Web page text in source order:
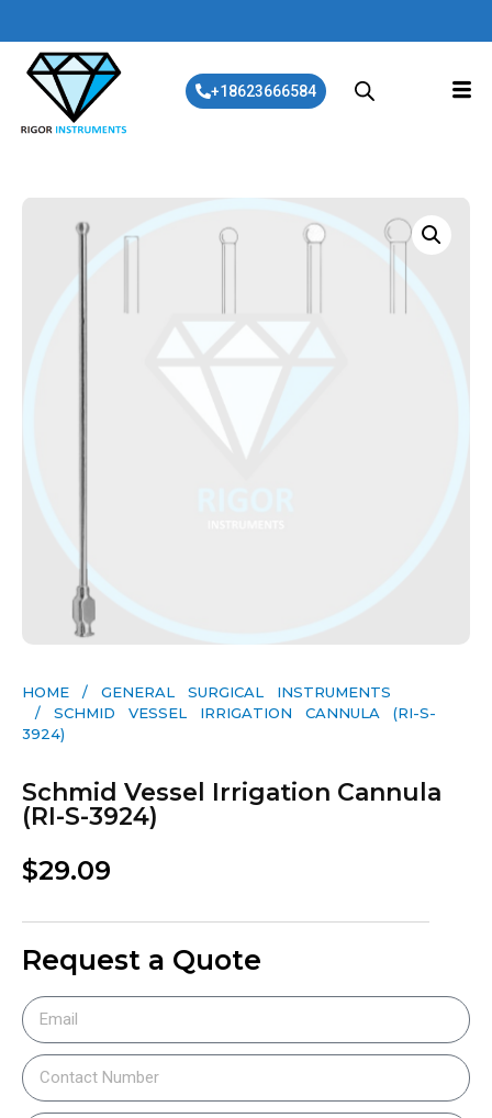
+18623666584
HOME / GENERAL SURGICAL INSTRUMENTS​
/ SCHMID VESSEL IRRIGATION CANNULA (RI-S-
3924)
Schmid Vessel Irrigation Cannula
(RI-S-3924)
$29.09
Request a Quote